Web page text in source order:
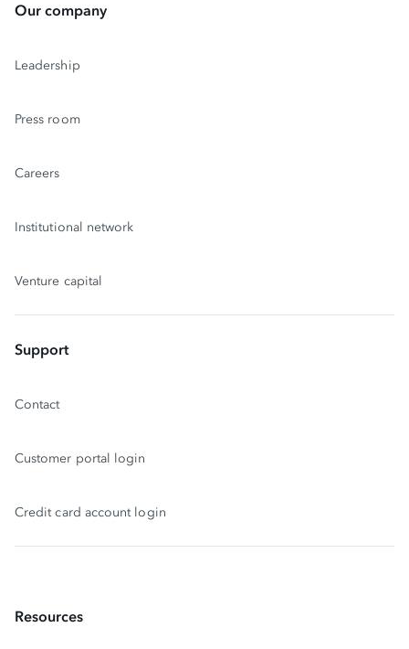
Our company
Leadership
Press room
Careers
Institutional network
Venture capital
Support
Contact
Customer portal login
Credit card account login
Resources